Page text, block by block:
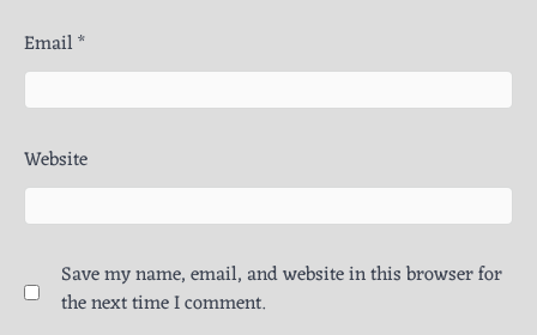
Email*
Website
Save my name, email, and website in this browser for
the next time I comment.